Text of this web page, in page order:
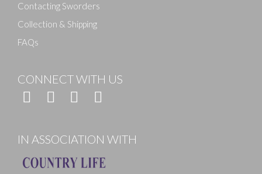
Contacting Sworders
Collection & Shipping
FAQs
CONNECT WITH US
IN ASSOCIATION WITH